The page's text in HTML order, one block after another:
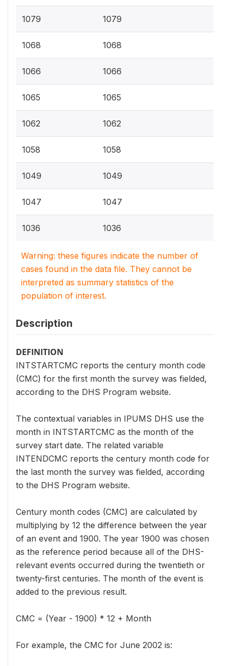
1079 1079
1068 1068
1066 1066
1065 1065
1062 1062
1058 1058
1049 1049
1047 1047
1036 1036
Warning: these figures indicate the number of
cases found in the data file. They cannot be
interpreted as summary statistics of the
population of interest.
Description
DEFINITION
INTSTARTCMC reports the century month code
(CMC) for the first month the survey was fielded,
according to the DHS Program website.
The contextual variables in IPUMS DHS use the
month in INTSTARTCMC as the month of the
survey start date. The related variable
INTENDCMC reports the century month code for
the last month the survey was fielded, according
to the DHS Program website.
Century month codes (CMC) are calculated by
multiplying by 12 the difference between the year
of an event and 1900. The year 1900 was chosen
as the reference period because all of the DHS-
relevant events occurred during the twentieth or
twenty-first centuries. The month of the event is
added to the previous result.
CMC = (Year - 1900) * 12 + Month
For example, the CMC for June 2002 is: